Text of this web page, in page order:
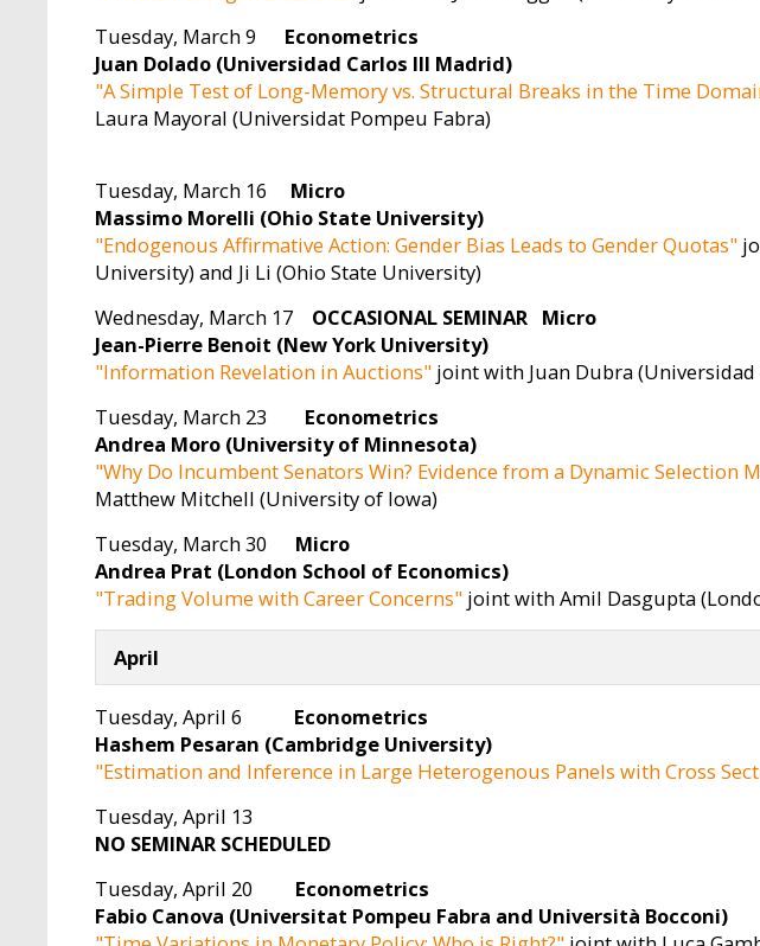
Tuesday, March 9 Econometrics
Juan Dolado (Universidad Carlos III Madrid)
"A Simple Test of Long-Memory vs. Structural Breaks in the Time
Laura Mayoral (Universidat Pompeu Fabra)
Tuesday, March 16 Micro
Massimo Morelli (Ohio State University)
"Endogenous Affirmative Action: Gender Bias Leads to Gender Quotas"
University) and Ji Li (Ohio State University)
Wednesday, March 17 OCCASIONAL SEMINAR Micro
Jean-Pierre Benoit (New York University)
"Information Revelation in Auctions"joint with Juan Dubra (Universidad
Tuesday, March 23 Econometrics
Andrea Moro (University of Minnesota)
"Why Do Incumbent Senators Win? Evidence from a Dynamic Selection
Matthew Mitchell (University of Iowa)
Tuesday, March 30 Micro
Andrea Prat (London School of Economics)
"Trading Volume with Career Concerns"joint with Amil Dasgupta
April
Tuesday, April 6 Econometrics
Hashem Pesaran (Cambridge University)
"Estimation and Inference in Large Heterogenous Panels with Cross
Tuesday, April 13
NO SEMINAR SCHEDULED
Tuesday, April 20 Econometrics
Fabio Canova (Universitat Pompeu Fabra and Università Bocconi)